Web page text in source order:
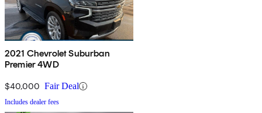
2021 Chevrolet Suburban
Premier 4WD
$40,000 Fair Deal
Includes dealer fees